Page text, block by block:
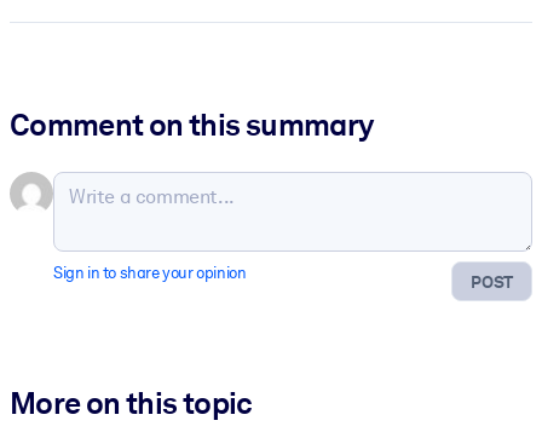
Comment on this summary
POST
Sign in to share your opinion
More on this topic